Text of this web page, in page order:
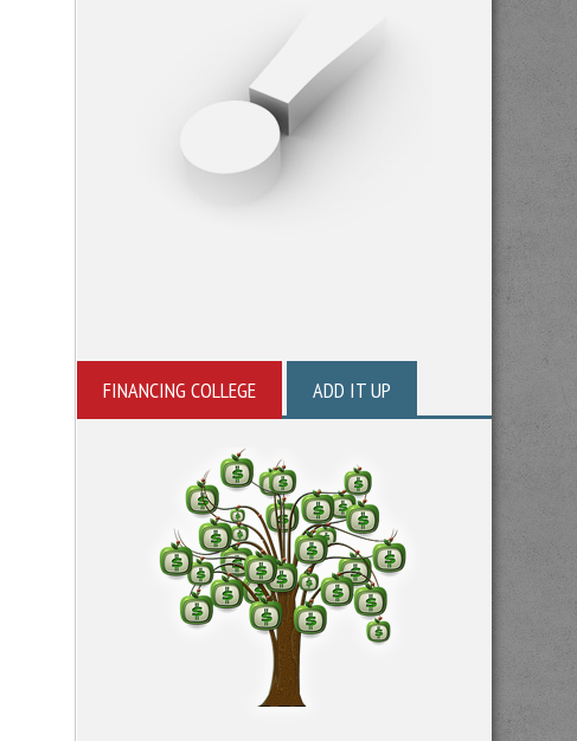
FINANCING COLLEGE ADD IT UP